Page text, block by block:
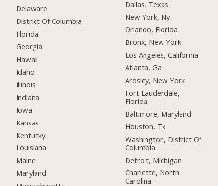
Delaware
District Of Columbia
Florida
Georgia
Hawaii
Idaho
Illinois
Indiana
Iowa
Kansas
Kentucky
Louisiana
Maine
Maryland
Dallas, Texas
New York, Ny
Orlando, Florida
Bronx, New York
Los Angeles, California
Atlanta, Ga
Ardsley, New York
Fort Lauderdale,
Florida
Baltimore, Maryland
Houston, Tx
Washington, District Of
Columbia
Detroit, Michigan
Charlotte, North
Carolina